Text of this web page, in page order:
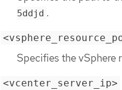
5ddjd .
Specifies the vSphere
<vcenter_server_ip>